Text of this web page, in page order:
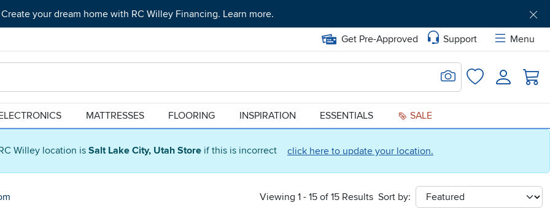
Willey location is Salt Lake City, Utah Store if this is incorrect click here to update your location.
Create your dream home with RC Willey Financing. Learn more.
Get Pre-Approved Support
Menu
Search for Image
FavoritesLogin
MATTRESSES FLOORING INSPIRATION ESSENTIALS SALE
Viewing 1 - 15 of 15 Results Sort by:
sort